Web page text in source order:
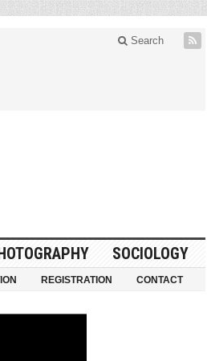
Search
SOCIOLOGY
REGISTRATION CONTACT